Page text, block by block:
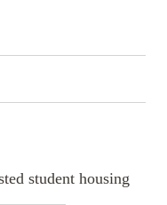
student housing